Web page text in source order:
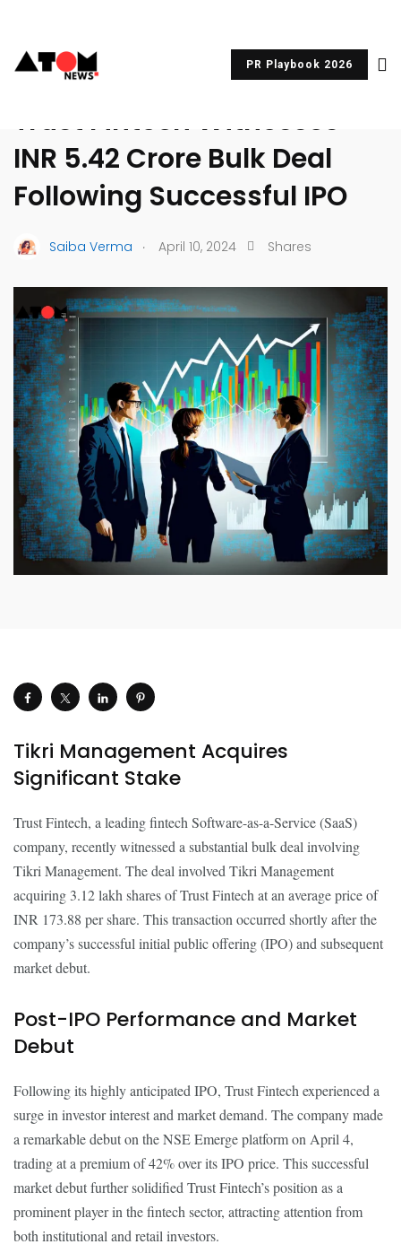
PR Playbook 2026
UNCATEGORIZED
Trust Fintech Witnesses
INR 5.42 Crore Bulk Deal
Following Successful IPO
Saiba Verma . April 10, 2024 Shares
Tikri Management Acquires
Significant Stake
Trust Fintech, a leading fintech Software-as-a-Service (SaaS)
company, recently witnessed a substantial bulk deal involving
Tikri Management. The deal involved Tikri Management
acquiring 3.12 lakh shares of Trust Fintech at an average price of
INR 173.88 per share. This transaction occurred shortly after the
company’s successful initial public offering (IPO) and subsequent
market debut.
Post-IPO Performance and Market
Debut
Following its highly anticipated IPO, Trust Fintech experienced a
surge in investor interest and market demand. The company made
a remarkable debut on the NSE Emerge platform on April 4,
trading at a premium of 42% over its IPO price. This successful
market debut further solidified Trust Fintech’s position as a
prominent player in the fintech sector, attracting attention from
both institutional and retail investors.